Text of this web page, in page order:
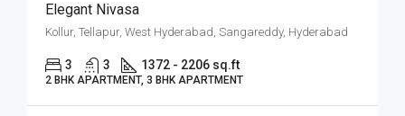
Elegant Nivasa
Kollur, Tellapur, West Hyderabad, Sangareddy, Hyderabad
3 3 1372 - 2206 sq.ft
2 BHK APARTMENT, 3 BHK APARTMENT